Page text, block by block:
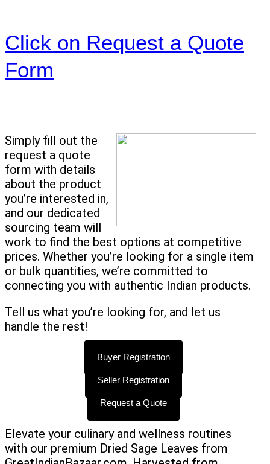
Click on Request a Quote
Form
Simply fill out the
request a quote
form with details
about the product
you’re interested in,
and our dedicated
sourcing team will
work to find the best options at competitive
prices. Whether you’re looking for a single item
or bulk quantities, we’re committed to
connecting you with authentic Indian products.
Tell us what you’re looking for, and let us
handle the rest!
Buyer Registration
Seller Registration
Request a Quote
Elevate your culinary and wellness routines
with our premium Dried Sage Leaves from